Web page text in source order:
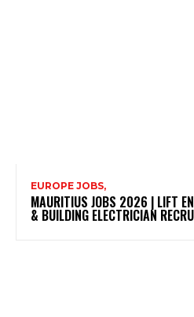
EUROPE JOBS,
MAURITIUS JOBS 2026 | LIFT
& BUILDING ELECTRICIAN